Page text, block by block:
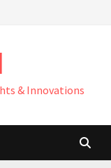
& Innovations